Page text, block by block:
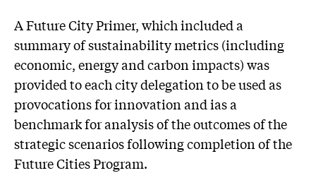
A Future City Primer, which included a
summary of sustainability metrics (including
economic, energy and carbon impacts) was
provided to each city delegation to be used as
provocations for innovation and ias a
benchmark for analysis of the outcomes of the
strategic scenarios following completion of the
Future Cities Program.